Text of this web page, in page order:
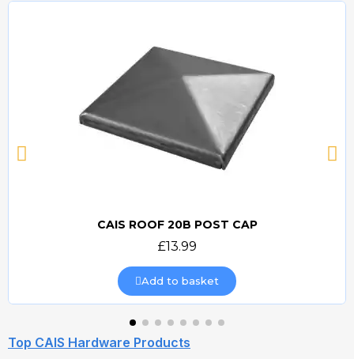
Quick view
CAIS ROOF 20B POST CAP
£13.99
Add to basket
Top CAIS Hardware Products